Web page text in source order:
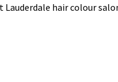
hair colour